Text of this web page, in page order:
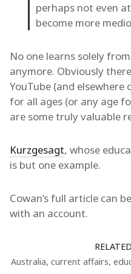
perhaps not even
become more
No one learns solely
anymore. Obviously
YouTube (and
for all ages (or any age
are some truly valuable
Kurzgesagt, whose
is but one example.
Cowan’s full article can
with an account.
Australia, current affairs,